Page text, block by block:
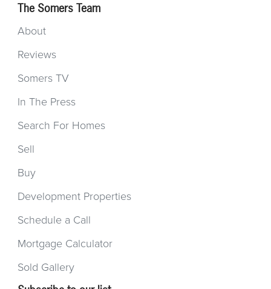
The Somers Team
About
Reviews
Somers TV
In The Press
Search For Homes
Sell
Buy
Development Properties
Schedule a Call
Mortgage Calculator
Sold Gallery